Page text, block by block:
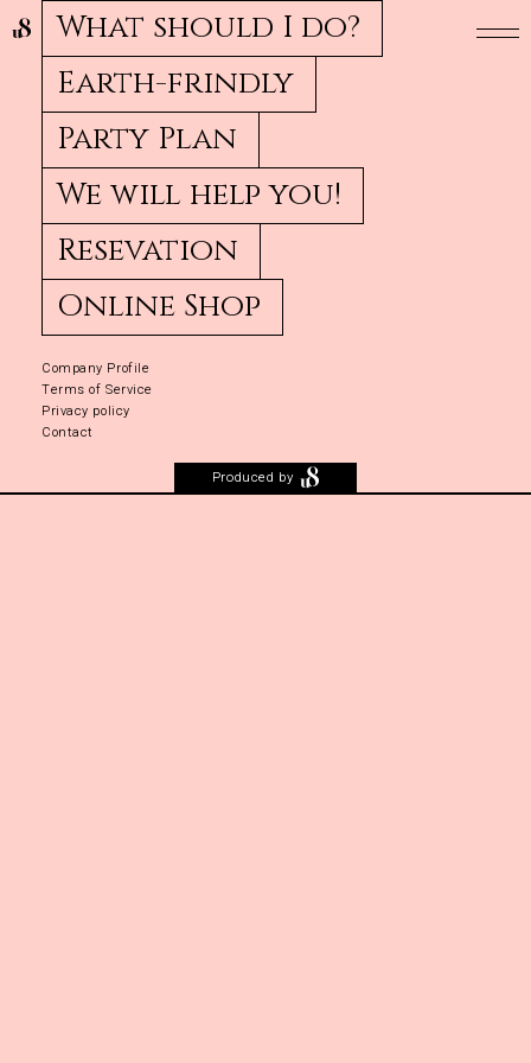
What should I do?
Earth-frindly
Party Plan
We will help you!
Resevation
Online Shop
Company Profile
Terms of Service
Privacy policy
Contact
Produced by